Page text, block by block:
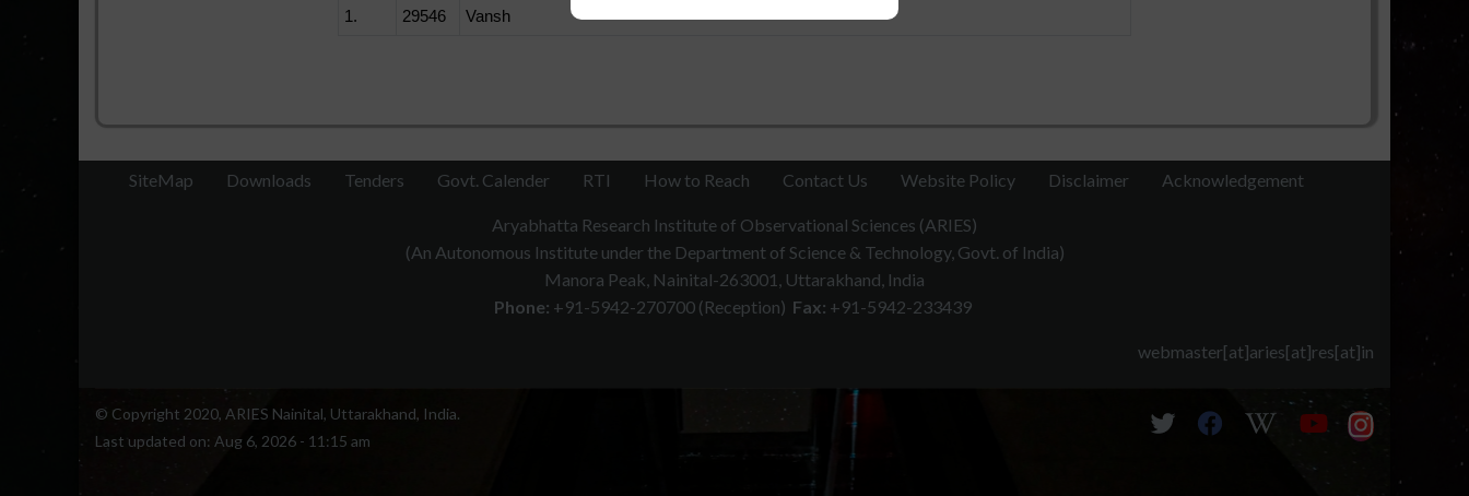
1. 29546 Vansh
SiteMap Downloads Tenders Govt. Calender RTI How to Reach Contact Us Website Policy Disclaimer Acknowledgement
Aryabhatta Research Institute of Observational Sciences (ARIES)
(An Autonomous Institute under the Department of Science & Technology, Govt. of India)
Manora Peak, Nainital-263001, Uttarakhand, India
Phone: +91-5942-270700 (Reception) Fax: +91-5942-233439
webmaster[at]aries[at]res[at]in
© Copyright 2020, ARIES Nainital, Uttarakhand, India.
Last updated on: Aug 6, 2026 - 11:15 am